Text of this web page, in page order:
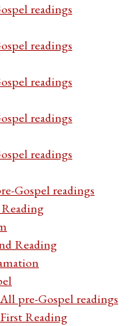
readings
readings
readings
readings
readings
Gospel readings
Reading
pre-Gospel readings
Reading